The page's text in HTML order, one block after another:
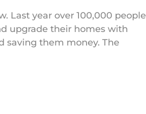
Last year over 100,000 people
upgrade their homes with
saving them money. The